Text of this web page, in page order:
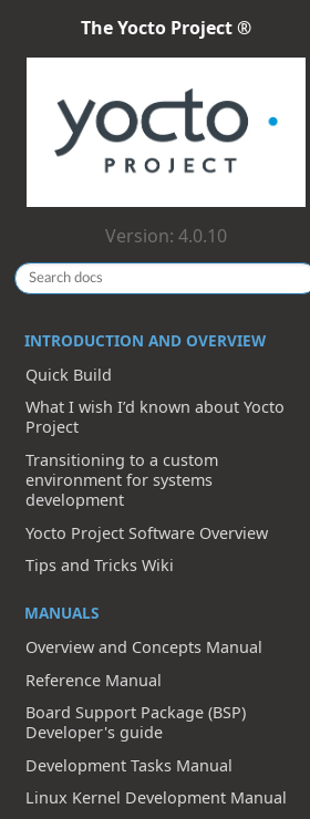
The Yocto Project ®
Version: 4.0.10
INTRODUCTION AND OVERVIEW
Quick Build
What I wish I’d known about Yocto
Project
Transitioning to a custom
environment for systems
development
Yocto Project Software Overview
Tips and Tricks Wiki
MANUALS
Overview and Concepts Manual
Reference Manual
Board Support Package (BSP)
Developer's guide
Development Tasks Manual
Linux Kernel Development Manual